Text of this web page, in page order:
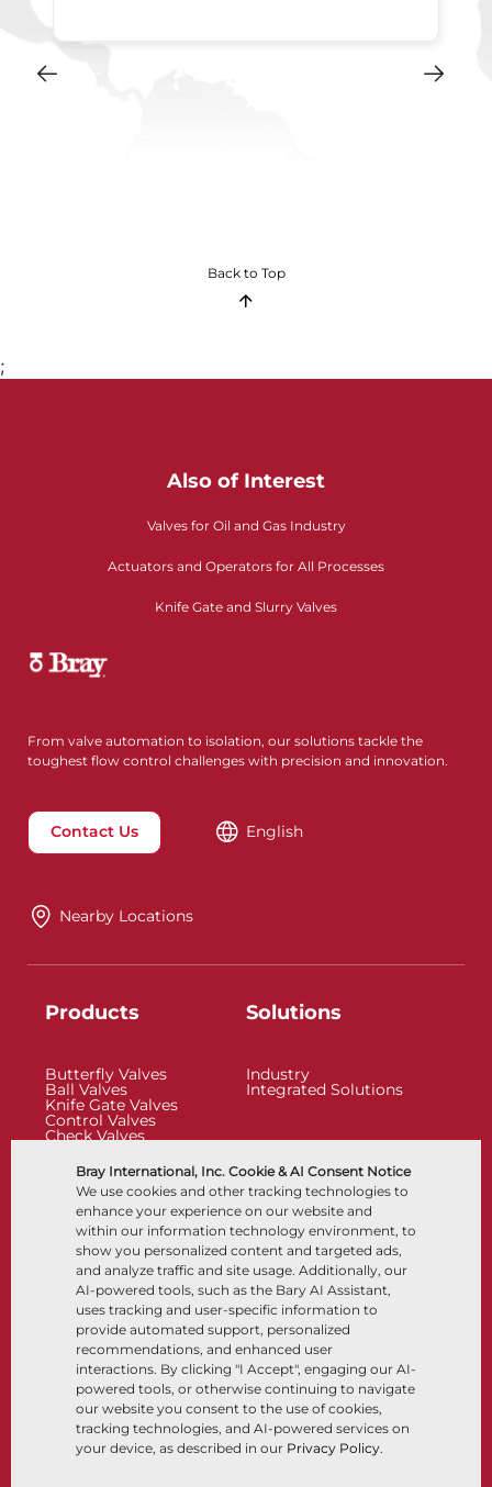
Bray International, Inc. Cookie & AI Consent Notice
We use cookies and other tracking technologies to
enhance your experience on our website and
within our information technology environment, to
show you personalized content and targeted ads,
and analyze traffic and site usage. Additionally, our
AI-powered tools, such as the Bary AI Assistant,
uses tracking and user-specific information to
provide automated support, personalized
recommendations, and enhanced user
interactions. By clicking "I Accept", engaging our AI-
powered tools, or otherwise continuing to navigate
our website you consent to the use of cookies,
tracking technologies, and AI-powered services on
your device, as described in our Privacy Policy.
Back to Top
;
Also of Interest
Valves for Oil and Gas Industry
Actuators and Operators for All Processes
Knife Gate and Slurry Valves
From valve automation to isolation, our solutions tackle the
toughest flow control challenges with precision and innovation.
Contact Us English
Nearby Locations
Products
Butterfly Valves
Ball Valves
Knife Gate Valves
Control Valves
Check Valves
Control Accessories
Cryogenic
Solutions
Industry
Integrated Solutions
Company
About
Locations
Partnership
Sustainability
Customer Portal
Resources
Documents
Knowledge Center
Software
Materials Selection
Follow Us LinkedIn YouTube